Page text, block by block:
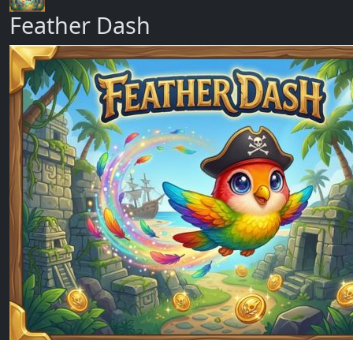
Feather Dash